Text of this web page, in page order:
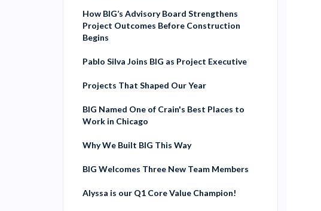
How BIG’s Advisory Board Strengthens
Project Outcomes Before Construction
Begins
Pablo Silva Joins BIG as Project Executive
Projects That Shaped Our Year
BIG Named One of Crain's Best Places to
Work in Chicago
Why We Built BIG This Way
BIG Welcomes Three New Team Members
Alyssa is our Q1 Core Value Champion!